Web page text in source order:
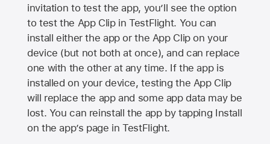
invitation to test the app, you’ll see the option
to test the App Clip in TestFlight. You can
install either the app or the App Clip on your
device (but not both at once), and can replace
one with the other at any time. If the app is
installed on your device, testing the App Clip
will replace the app and some app data may be
lost. You can reinstall the app by tapping Install
on the app’s page in TestFlight.